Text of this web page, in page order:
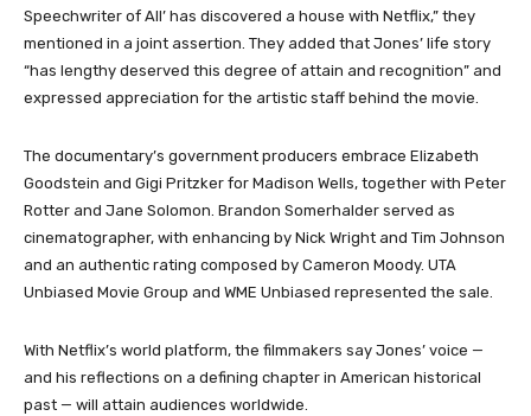
Speechwriter of All’ has discovered a house with Netflix,” they
mentioned in a joint assertion. They added that Jones’ life story
“has lengthy deserved this degree of attain and recognition” and
expressed appreciation for the artistic staff behind the movie.
The documentary’s government producers embrace Elizabeth
Goodstein and Gigi Pritzker for Madison Wells, together with Peter
Rotter and Jane Solomon. Brandon Somerhalder served as
cinematographer, with enhancing by Nick Wright and Tim Johnson
and an authentic rating composed by Cameron Moody. UTA
Unbiased Movie Group and WME Unbiased represented the sale.
With Netflix’s world platform, the filmmakers say Jones’ voice —
and his reflections on a defining chapter in American historical
past — will attain audiences worldwide.